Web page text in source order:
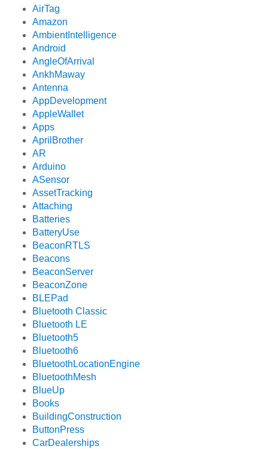
AirTag
Amazon
AmbientIntelligence
Android
AngleOfArrival
AnkhMaway
Antenna
AppDevelopment
AppleWallet
Apps
AprilBrother
AR
Arduino
ASensor
AssetTracking
Attaching
Batteries
BatteryUse
BeaconRTLS
Beacons
BeaconServer
BeaconZone
BLEPad
Bluetooth Classic
Bluetooth LE
Bluetooth5
Bluetooth6
BluetoothLocationEngine
BluetoothMesh
BlueUp
Books
BuildingConstruction
ButtonPress
CarDealerships